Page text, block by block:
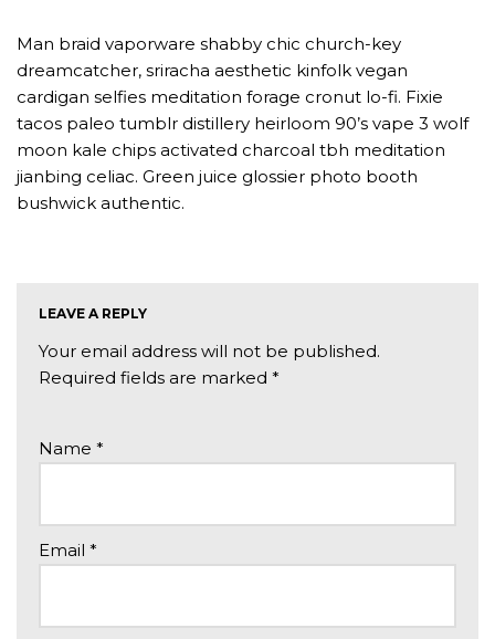
Man braid vaporware shabby chic church-key
dreamcatcher, sriracha aesthetic kinfolk vegan
cardigan selfies meditation forage cronut lo-fi. Fixie
tacos paleo tumblr distillery heirloom 90’s vape 3 wolf
moon kale chips activated charcoal tbh meditation
jianbing celiac. Green juice glossier photo booth
bushwick authentic.
LEAVE A REPLY
Your email address will not be published.
Required fields are marked *
Name *
Email *